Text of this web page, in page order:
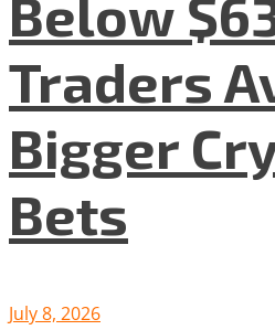
Below
Traders
Bigger
Bets
July 8, 2026